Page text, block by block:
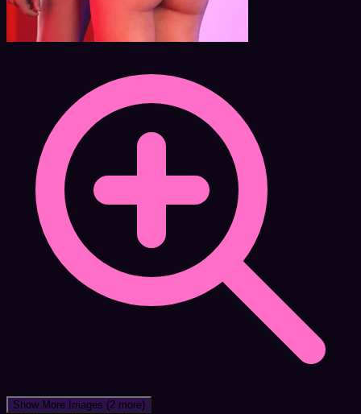
Show More Images (2 more)